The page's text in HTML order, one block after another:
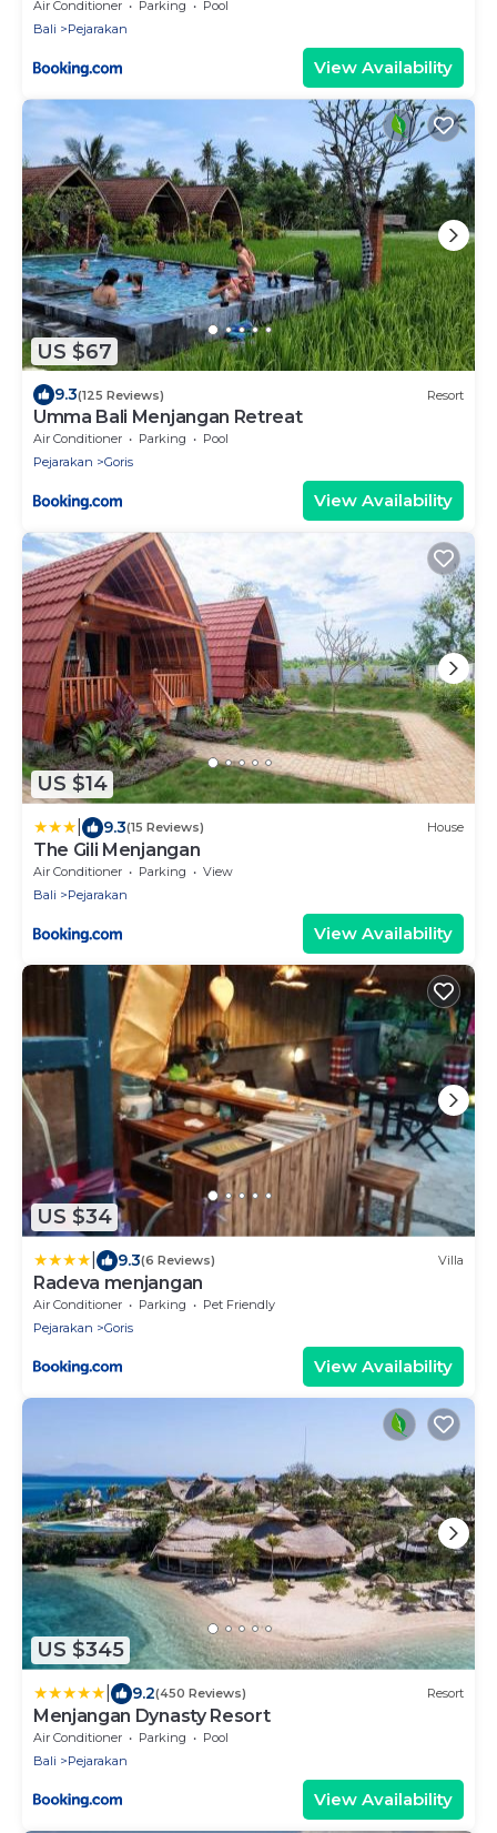
Certified
Air Conditioner Parking
Pool
Bali
Pejarakan
View Availability
US $67
9.3(125 Reviews) Resort
Umma Bali Menjangan Retreat
Air Conditioner Parking
Pool
Pejarakan
Goris
View Availability
US $14
9.3(15 Reviews) House
The Gili Menjangan
Air Conditioner Parking
View
Bali
Pejarakan
View Availability
US $34
9.3(6 Reviews) Villa
Radeva menjangan
Air Conditioner Parking
Pet Friendly
Pejarakan
Goris
View Availability
US $345
9.2(450 Reviews) Resort
Menjangan Dynasty Resort
Air Conditioner Parking
Pool
Bali
Pejarakan
View Availability